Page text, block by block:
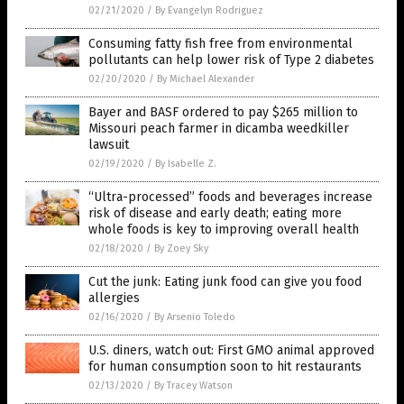
02/21/2020 / By Evangelyn Rodriguez
Consuming fatty fish free from environmental
pollutants can help lower risk of Type 2 diabetes
02/20/2020 / By Michael Alexander
Bayer and BASF ordered to pay $265 million to
Missouri peach farmer in dicamba weedkiller
lawsuit
02/19/2020 / By Isabelle Z.
“Ultra-processed” foods and beverages increase
risk of disease and early death; eating more
whole foods is key to improving overall health
02/18/2020 / By Zoey Sky
Cut the junk: Eating junk food can give you food
allergies
02/16/2020 / By Arsenio Toledo
U.S. diners, watch out: First GMO animal approved
for human consumption soon to hit restaurants
02/13/2020 / By Tracey Watson